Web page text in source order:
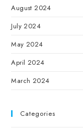
August 2024
July 2024
May 2024
April 2024
March 2024
Categories